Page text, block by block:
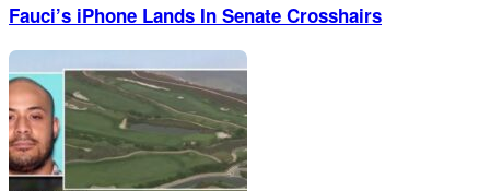
Fauci’s iPhone Lands In Senate Crosshairs